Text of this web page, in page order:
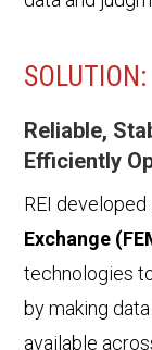
SOLUTION:
Reliable,
Efficiently
REI
Exchange
technologies
by making
available